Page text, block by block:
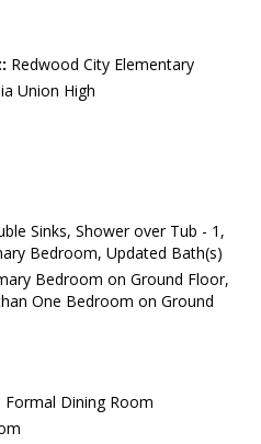
Redwood City Elementary
Union High
Sinks, Shower over Tub - 1,
Bedroom, Updated Bath(s)
Bedroom on Ground Floor,
One Bedroom on Ground
Formal Dining Room